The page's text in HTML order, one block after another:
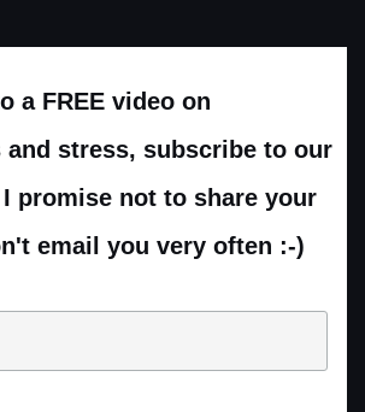
a FREE video on
and stress, subscribe to our
promise not to share your
email you very often :-)